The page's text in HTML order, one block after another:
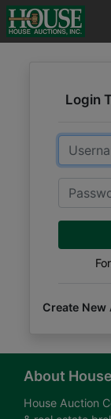
Login
Email
Create New
About
House Auction